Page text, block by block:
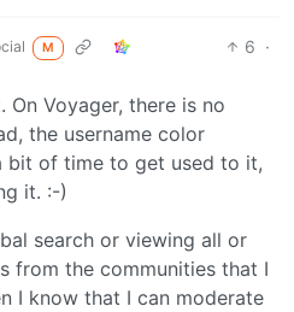
M 6 ·
Voyager, there is no
the username color
bit of time to get used to it,
it. :-)
search or viewing all or
from the communities that I
I know that I can moderate